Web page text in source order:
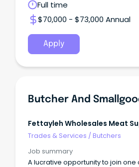
Full time
$70,000 - $73,000 Annual
Apply
Fettayleh Wholesales Meat
Trades & Services /Butchers
Job summary
A lucrative opportunity to join one